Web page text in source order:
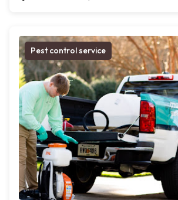
Pest control service